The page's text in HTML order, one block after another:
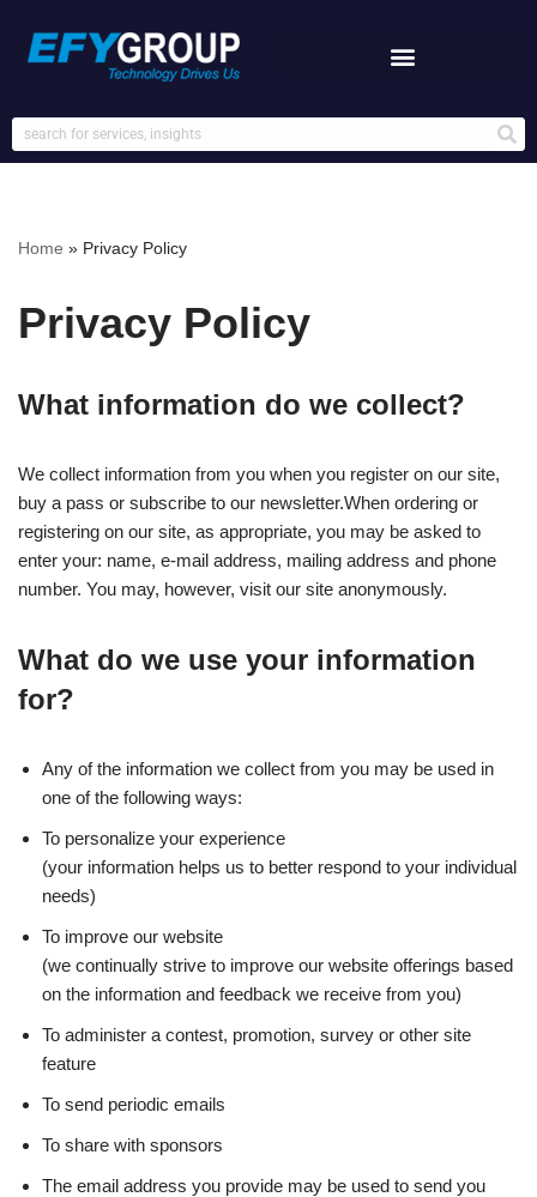
Skip
content
Home » Privacy Policy
Privacy Policy
What information do we collect?
We collect information from you when you register on our site,
buy a pass or subscribe to our newsletter.When ordering or
registering on our site, as appropriate, you may be asked to
enter your: name, e-mail address, mailing address and phone
number. You may, however, visit our site anonymously.
What do we use your information
for?
Any of the information we collect from you may be used in
one of the following ways:
To personalize your experience
(your information helps us to better respond to your individual
needs)
To improve our website
(we continually strive to improve our website offerings based
on the information and feedback we receive from you)
To administer a contest, promotion, survey or other site
feature
To send periodic emails
To share with sponsors
The email address you provide may be used to send you